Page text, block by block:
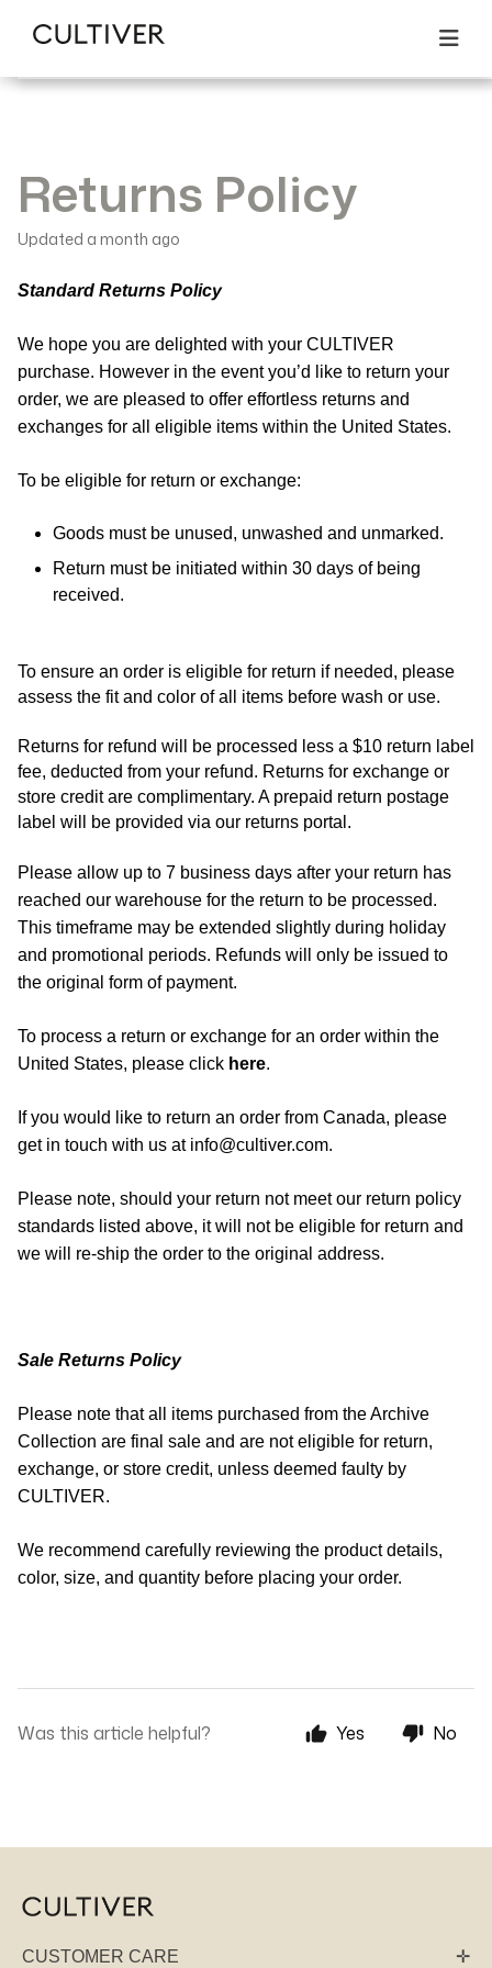
Returns Policy
Search
Returns Policy
Updated a month ago
Standard Returns Policy
We hope you are delighted with your CULTIVER
purchase. However in the event you’d like to return your
order, we are pleased to offer effortless returns and
exchanges for all eligible items within the United States.
To be eligible for return or exchange:
Goods must be unused, unwashed and unmarked.
Return must be initiated within 30 days of being
received.
To ensure an order is eligible for return if needed, please
assess the fit and color of all items before wash or use.
Returns for refund will be processed less a $10 return label
fee, deducted from your refund. Returns for exchange or
store credit are complimentary. A prepaid return postage
label will be provided via our returns portal.
Please allow up to 7 business days after your return has
reached our warehouse for the return to be processed.
This timeframe may be extended slightly during holiday
and promotional periods. Refunds will only be issued to
the original form of payment.
To process a return or exchange for an order within the
United States, please click here.
If you would like to return an order from Canada, please
get in touch with us at info@cultiver.com.
Please note, should your return not meet our return policy
standards listed above, it will not be eligible for return and
we will re-ship the order to the original address.
Sale Returns Policy
Please note that all items purchased from the Archive
Collection are final sale and are not eligible for return,
exchange, or store credit, unless deemed faulty by
CULTIVER.
We recommend carefully reviewing the product details,
color, size, and quantity before placing your order.
Was this article helpful? Yes No
CUSTOMER CARE